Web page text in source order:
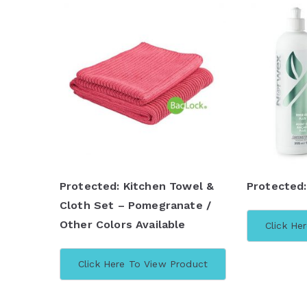
Protected: Kitchen Towel &
Cloth Set – Pomegranate /
Other Colors Available
Click Here To View Product
Protected:
Click